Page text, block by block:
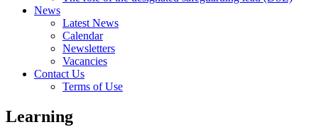
News
Latest News
Calendar
Newsletters
Vacancies
Contact Us
Terms of Use
Learning